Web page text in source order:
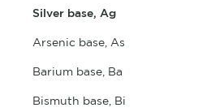
Silver base, Ag
Arsenic base, As
Barium base, Ba
Bismuth base, Bi